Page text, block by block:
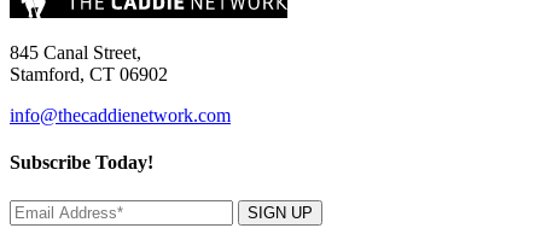
845 Canal Street,
Stamford, CT 06902
info@thecaddienetwork.com
Subscribe Today!
SIGN UP